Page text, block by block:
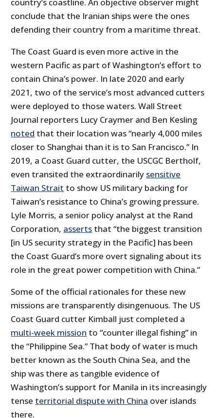
country’s coastline. An objective observer might
conclude that the Iranian ships were the ones
defending their country from a maritime threat.
The Coast Guard is even more active in the
western Pacific as part of Washington’s effort to
contain China’s power. In late 2020 and early
2021, two of the service’s most advanced cutters
were deployed to those waters. Wall Street
Journal reporters Lucy Craymer and Ben Kesling
noted that their location was “nearly 4,000 miles
closer to Shanghai than it is to San Francisco.” In
2019, a Coast Guard cutter, the USCGC Bertholf,
even transited the extraordinarily sensitive
Taiwan Strait to show US military backing for
Taiwan’s resistance to China’s growing pressure.
Lyle Morris, a senior policy analyst at the Rand
Corporation, asserts that “the biggest transition
[in US security strategy in the Pacific] has been
the Coast Guard’s more overt signaling about its
role in the great power competition with China.”
Some of the official rationales for these new
missions are transparently disingenuous. The US
Coast Guard cutter Kimball just completed a
multi-week mission to “counter illegal fishing” in
the “Philippine Sea.” That body of water is much
better known as the South China Sea, and the
ship was there as tangible evidence of
Washington’s support for Manila in its increasingly
tense territorial dispute with China over islands
there.